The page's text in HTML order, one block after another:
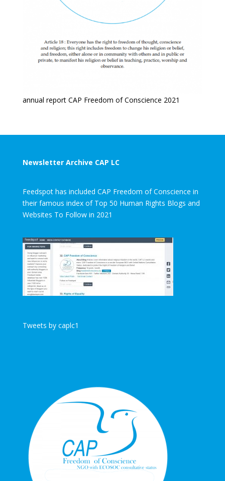
annual report CAP Freedom of Conscience 2021
Newsletter Archive CAP LC
Feedspot has included CAP Freedom of Conscience in
their famous index of Top 50 Human Rights Blogs and
Websites To Follow in 2021
Tweets by caplc1